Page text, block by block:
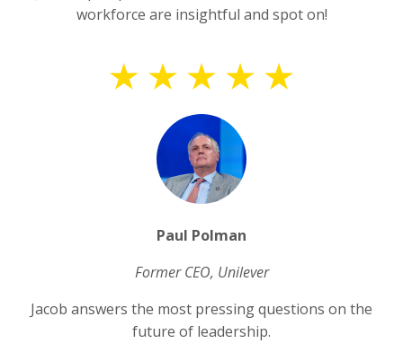
workforce are insightful and spot on!
Paul Polman
Former CEO, Unilever
Jacob answers the most pressing questions on the
future of leadership.